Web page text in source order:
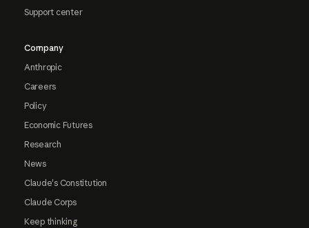
Support center
Company
Anthropic
Careers
Policy
Economic Futures
Research
News
Claude's Constitution
Claude Corps
Keep thinking